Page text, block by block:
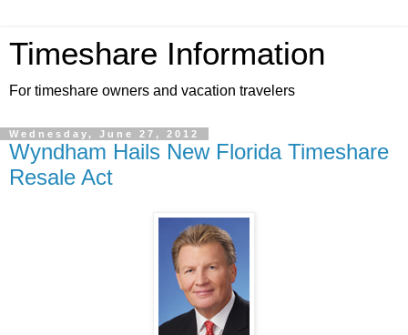
Timeshare Information
For timeshare owners and vacation travelers
Wednesday, June 27, 2012
Wyndham Hails New Florida Timeshare
Resale Act